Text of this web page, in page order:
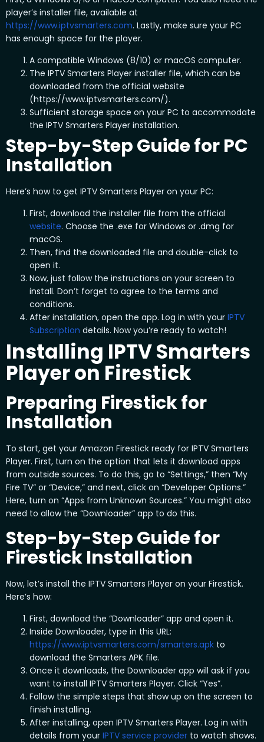
player’s installer file, available at
https://www.iptvsmarters.com. Lastly, make sure your PC
has enough space for the player.
A compatible Windows (8/10) or macOS computer.
The IPTV Smarters Player installer file, which can be
downloaded from the official website
(https://www.iptvsmarters.com/).
Sufficient storage space on your PC to accommodate
the IPTV Smarters Player installation.
Step-by-Step Guide for PC
Installation
Here’s how to get IPTV Smarters Player on your PC:
First, download the installer file from the official
website. Choose the .exe for Windows or .dmg for
macOS.
Then, find the downloaded file and double-click to
open it.
Now, just follow the instructions on your screen to
install. Don’t forget to agree to the terms and
conditions.
After installation, open the app. Log in with your IPTV
Subscription details. Now you’re ready to watch!
Installing IPTV Smarters
Player on Firestick
Preparing Firestick for
Installation
To start, get your Amazon Firestick ready for IPTV Smarters
Player. First, turn on the option that lets it download apps
from outside sources. To do this, go to “Settings,” then “My
Fire TV” or “Device,” and next, click on “Developer Options.”
Here, turn on “Apps from Unknown Sources.” You might also
need to allow the “Downloader” app to do this.
Step-by-Step Guide for
Firestick Installation
Now, let’s install the IPTV Smarters Player on your Firestick.
Here’s how:
First, download the “Downloader” app and open it.
Inside Downloader, type in this URL:
https://www.iptvsmarters.com/smarters.apk to
download the Smarters APK file.
Once it downloads, the Downloader app will ask if you
want to install IPTV Smarters Player. Click “Yes”.
Follow the simple steps that show up on the screen to
finish installing.
After installing, open IPTV Smarters Player. Log in with
details from your IPTV service provider to watch shows.